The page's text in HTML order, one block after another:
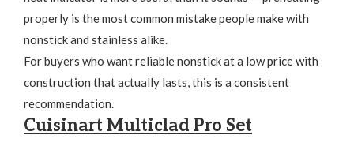
properly is the most common mistake people make with
nonstick and stainless alike.
For buyers who want reliable nonstick at a low price with
construction that actually lasts, this is a consistent
recommendation.
Cuisinart Multiclad Pro Set